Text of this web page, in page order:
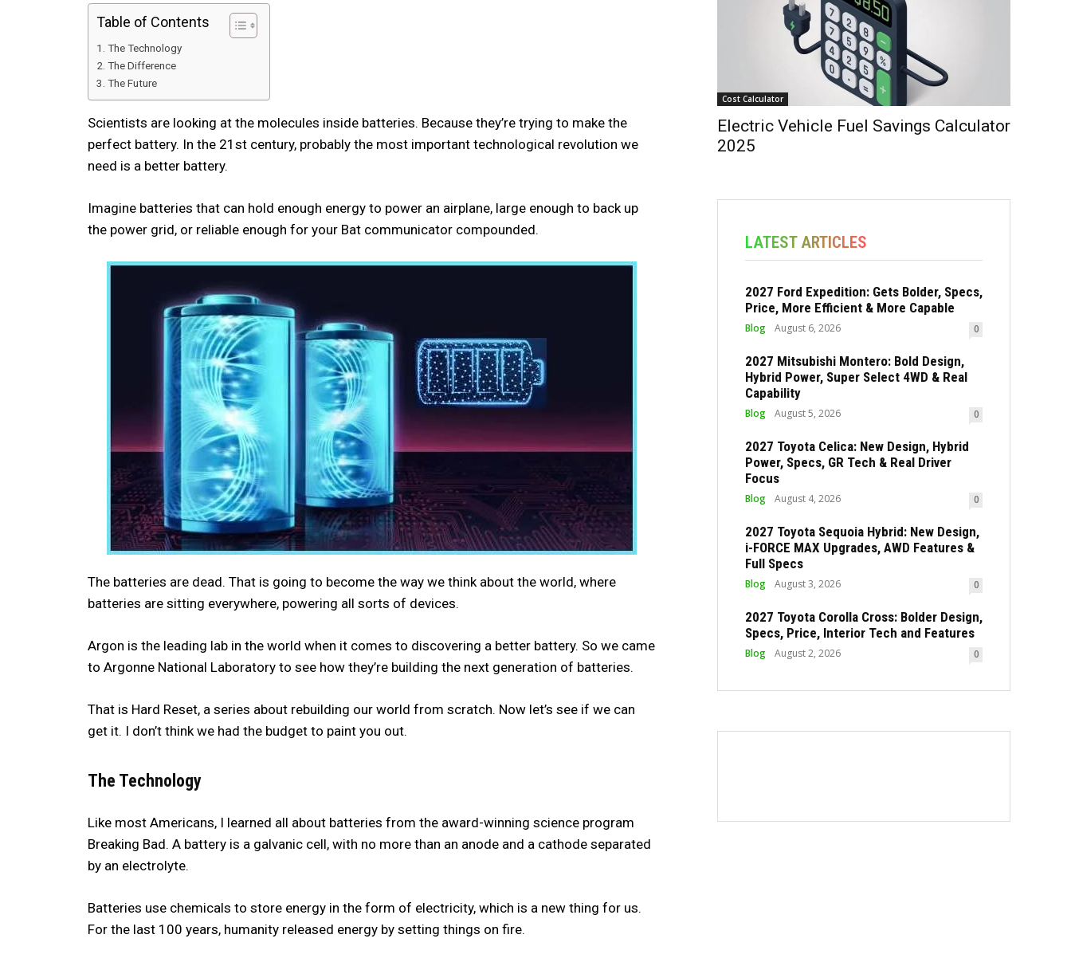
Table of Contents
The Technology
The Difference
The Future
Scientists are looking at the molecules inside batteries. Because they’re trying to make the
perfect battery. In the 21st century, probably the most important technological revolution we
need is a better battery.
Imagine batteries that can hold enough energy to power an airplane, large enough to back up
the power grid, or reliable enough for your Bat communicator compounded.
The batteries are dead. That is going to become the way we think about the world, where
batteries are sitting everywhere, powering all sorts of devices.
Argon is the leading lab in the world when it comes to discovering a better battery. So we came
to Argonne National Laboratory to see how they’re building the next generation of batteries.
That is Hard Reset, a series about rebuilding our world from scratch. Now let’s see if we can
get it. I don’t think we had the budget to paint you out.
The Technology
Like most Americans, I learned all about batteries from the award-winning science program
Breaking Bad. A battery is a galvanic cell, with no more than an anode and a cathode separated
by an electrolyte.
Batteries use chemicals to store energy in the form of electricity, which is a new thing for us.
For the last 100 years, humanity released energy by setting things on fire.
Cost Calculator
Electric Vehicle Fuel Savings Calculator
2025
LATEST ARTICLES
2027 Ford Expedition: Gets Bolder, Specs,
Price, More Efficient & More Capable
Blog August 6, 2026 0
2027 Mitsubishi Montero: Bold Design,
Hybrid Power, Super Select 4WD & Real
Capability
Blog August 5, 2026 0
2027 Toyota Celica: New Design, Hybrid
Power, Specs, GR Tech & Real Driver
Focus
Blog August 4, 2026 0
2027 Toyota Sequoia Hybrid: New Design,
i-FORCE MAX Upgrades, AWD Features &
Full Specs
Blog August 3, 2026 0
2027 Toyota Corolla Cross: Bolder Design,
Specs, Price, Interior Tech and Features
Blog August 2, 2026 0